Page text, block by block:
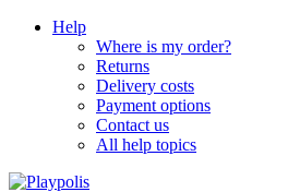
Help
Where is my order?
Returns
Delivery costs
Payment options
Contact us
All help topics